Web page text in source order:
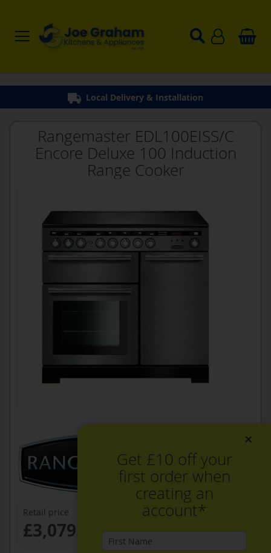
Local Delivery & Installation
Rangemaster EDL100EISS/C
Encore Deluxe 100 Induction
Range Cooker
Retail price
£3,079.99
×
Get £10 off your
first order when
creating an
account*